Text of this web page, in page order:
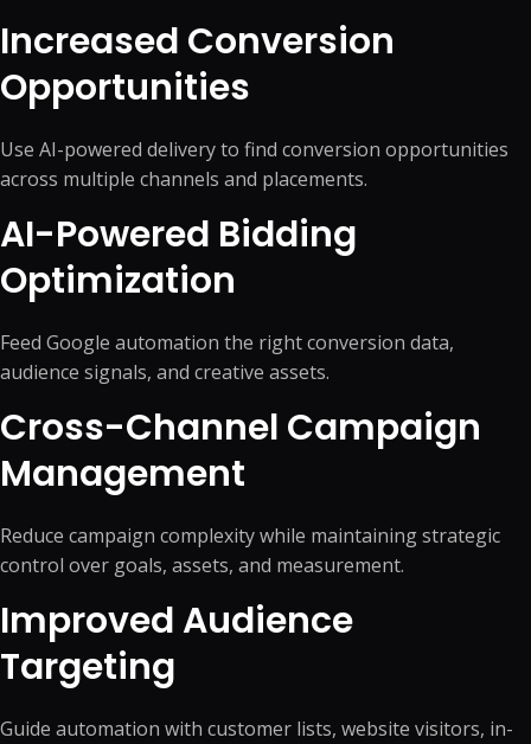
Increased Conversion
Opportunities
Use AI-powered delivery to find conversion opportunities
across multiple channels and placements.
AI-Powered Bidding
Optimization
Feed Google automation the right conversion data,
audience signals, and creative assets.
Cross-Channel Campaign
Management
Reduce campaign complexity while maintaining strategic
control over goals, assets, and measurement.
Improved Audience
Targeting
Guide automation with customer lists, website visitors, in-